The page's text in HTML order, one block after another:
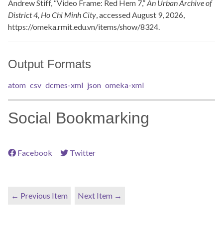
Andrew Stiff, “Video Frame: Red Hem 7,”An Urban Archive of
District 4, Ho Chi Minh City, accessed August 9, 2026,
https://omeka.rmit.edu.vn/items/show/8324.
Output Formats
atom csv dcmes-xml json omeka-xml
Social Bookmarking
Facebook Twitter
← Previous Item Next Item →